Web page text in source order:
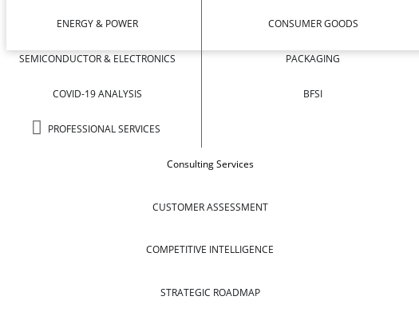
ENERGY & POWER
SEMICONDUCTOR & ELECTRONICS
COVID-19 ANALYSIS
PROFESSIONAL SERVICES
CONSUMER GOODS
PACKAGING
BFSI
Consulting Services
CUSTOMER ASSESSMENT
COMPETITIVE INTELLIGENCE
STRATEGIC ROADMAP